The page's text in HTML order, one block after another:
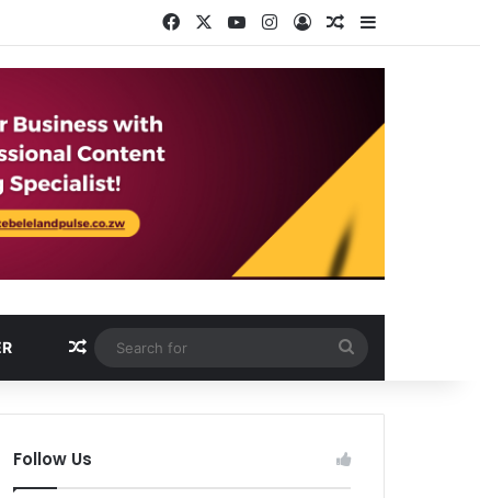
Facebook YouTubeInstagram
Log InRandom Article
Random Article
for
Follow Us